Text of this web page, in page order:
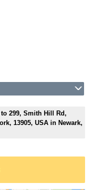
299, Smith Hill Rd,
13905, USA in Newark,